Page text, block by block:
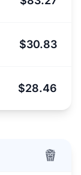
$30.83
$28.46